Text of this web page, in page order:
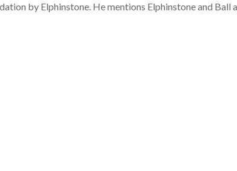
by Elphinstone. He mentions Elphinstone and Ball